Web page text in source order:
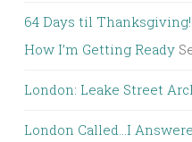
64 Days til
How I’m Getting Ready
London: Leake Street
London Called…I